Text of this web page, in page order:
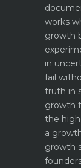
works
growth
in
fail
truth in
growth
the
a
growth